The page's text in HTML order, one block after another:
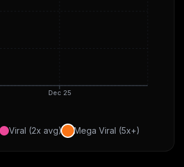
Dec 25
Viral (2x avg) Mega Viral (5x+)